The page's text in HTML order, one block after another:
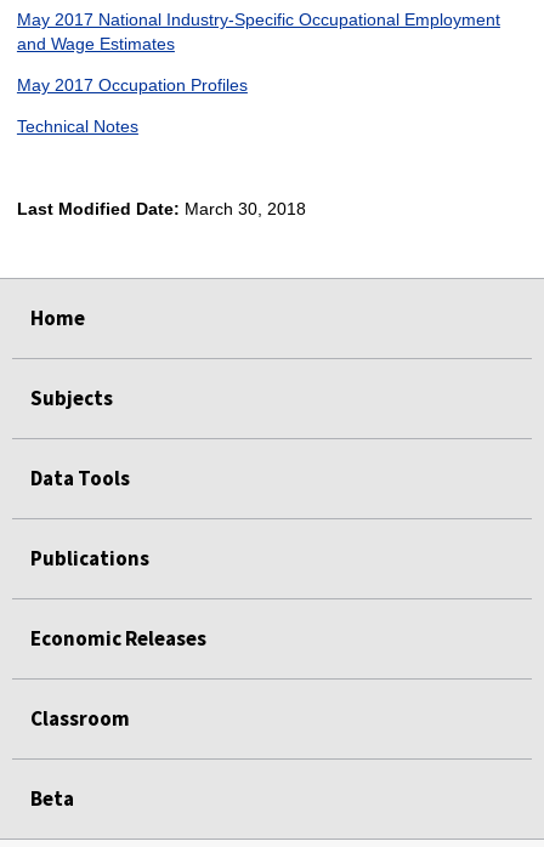
May 2017 National Industry-Specific Occupational Employment
and Wage Estimates
May 2017 Occupation Profiles
Technical Notes
Last Modified Date: March 30, 2018
Home
Subjects
Data Tools
Publications
Economic Releases
Classroom
Beta